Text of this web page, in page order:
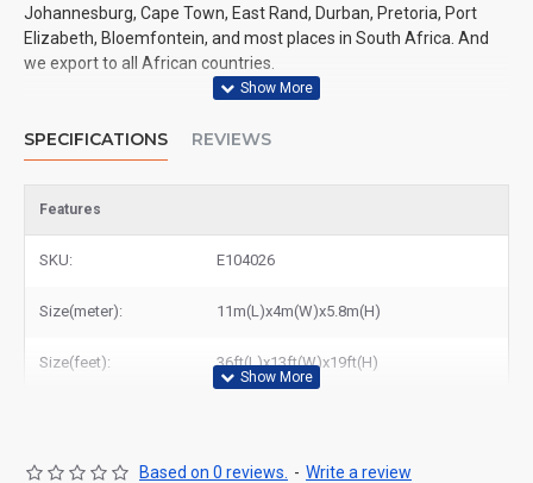
Johannesburg, Cape Town, East Rand, Durban, Pretoria, Port
Elizabeth, Bloemfontein, and most places in South Africa. And
we export to all African countries.
SPECIFICATIONS REVIEWS
Features
SKU: E104026
Size(meter): 11m(L)x4m(W)x5.8m(H)
Size(feet): 36ft(L)x13ft(W)x19ft(H)
Based on 0 reviews. - Write a review